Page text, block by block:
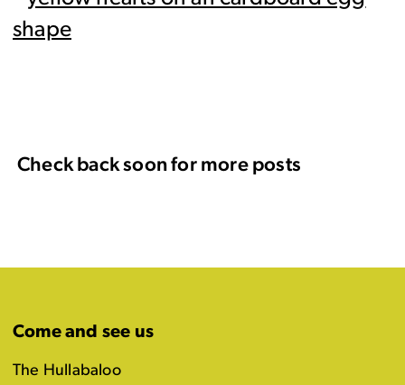
Check back soon for more posts
Come and see us
The Hullabaloo